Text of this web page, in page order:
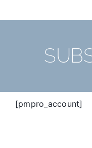
[pmpro_account]